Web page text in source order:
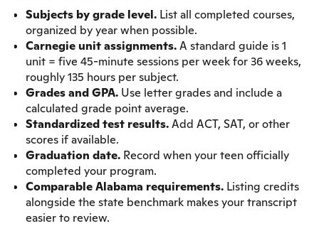
Subjects by grade level. List all completed courses,
organized by year when possible.
Carnegie unit assignments.A standard guide is 1
unit = five 45-minute sessions per week for 36 weeks,
roughly 135 hours per subject.
Grades and GPA. Use letter grades and include a
calculated grade point average.
Standardized test results.Add ACT, SAT, or other
scores if available.
Graduation date. Record when your teen officially
completed your program.
Comparable Alabama requirements. Listing credits
alongside the state benchmark makes your transcript
easier to review.